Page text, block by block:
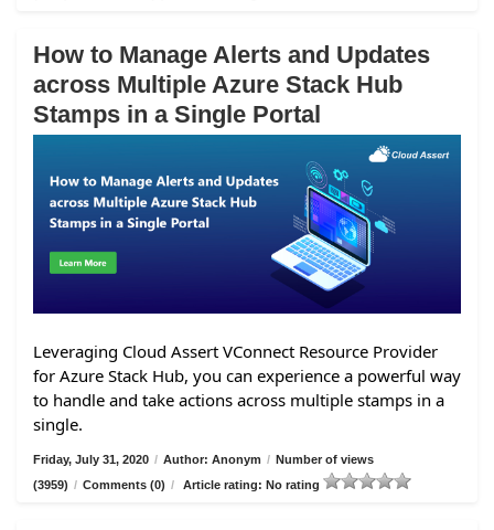
How to Manage Alerts and Updates
across Multiple Azure Stack Hub
Stamps in a Single Portal
Leveraging Cloud Assert VConnect Resource Provider
for Azure Stack Hub, you can experience a powerful way
to handle and take actions across multiple stamps in a
single.
Friday, July 31, 2020 / Author: Anonym / Number of views
(3959) / Comments (0) / Article rating: No rating